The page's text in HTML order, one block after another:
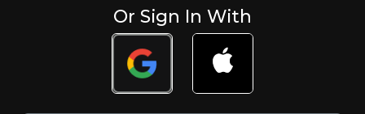
Or Sign In With